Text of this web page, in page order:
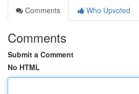
Comments
Who Upvoted
Comments
Submit a Comment
No HTML